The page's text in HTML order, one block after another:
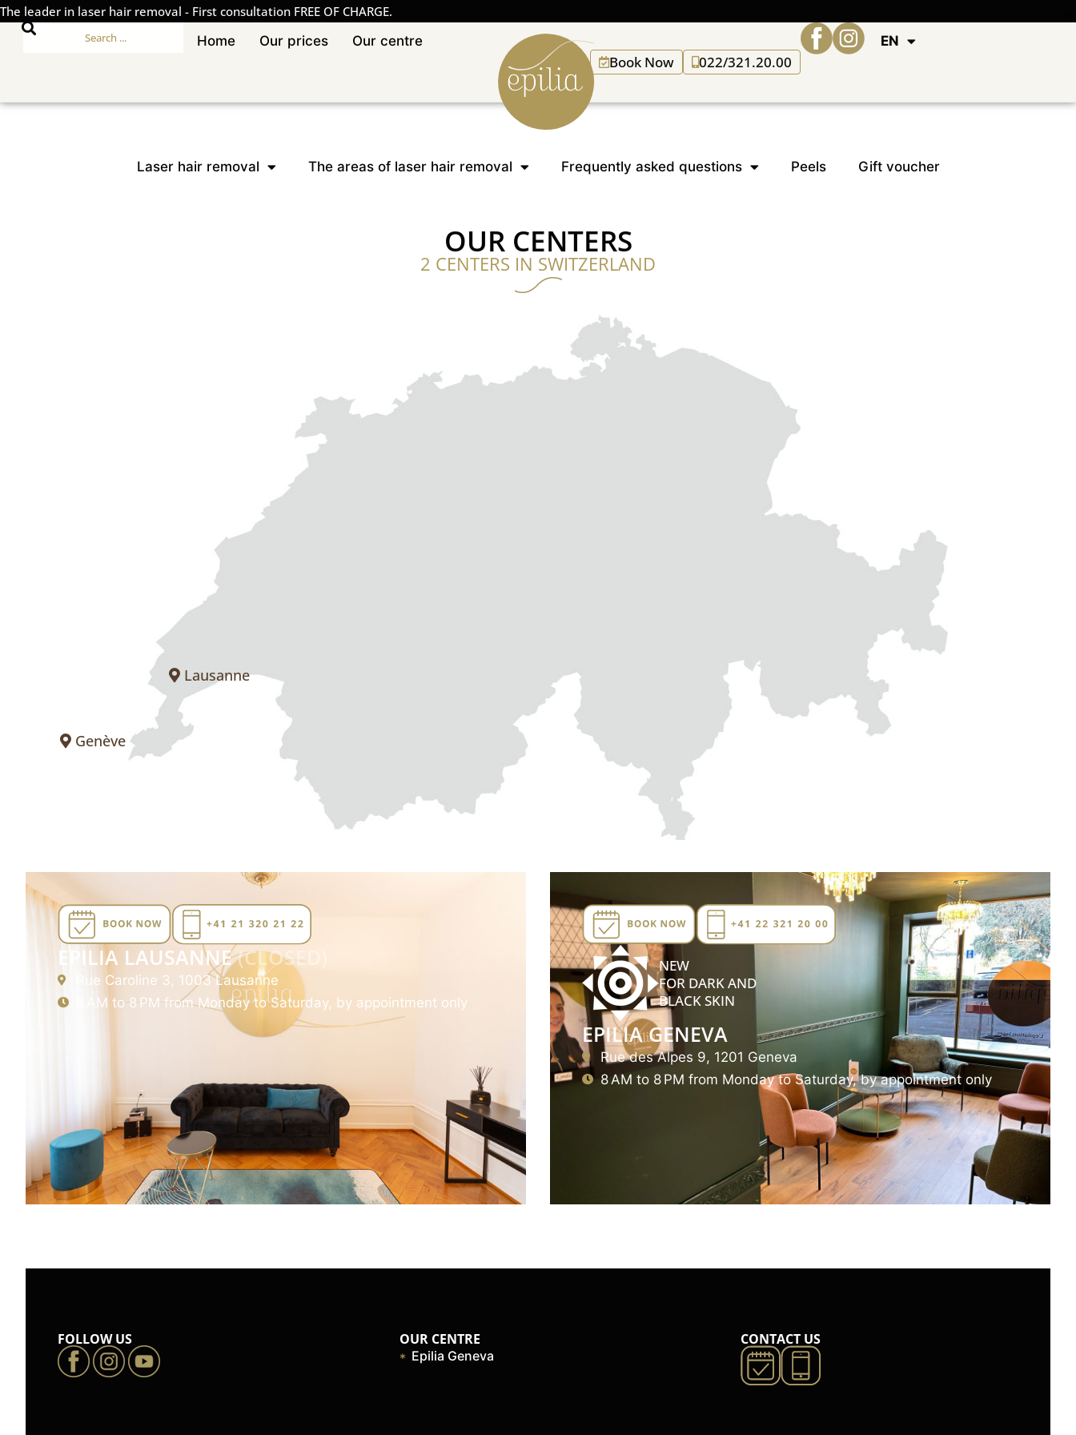
The leader in laser hair removal - First consultation FREE OF CHARGE.
Home
Our prices Our centre
Book Now 022/321.20.00
EN
Laser hair removal The areas of laser hair removal Frequently asked questions Peels Gift voucher
OUR CENTERS
2 CENTERS IN SWITZERLAND
Lausanne
Genève
EPILIA LAUSANNE(CLOSED)
Rue Caroline 3, 1003 Lausanne
8 AM to 8 PM from Monday to Saturday, by appointment only
NEW
FOR DARK AND
BLACK SKIN
EPILIA GENEVA
Rue des Alpes 9, 1201 Geneva
8 AM to 8 PM from Monday to Saturday, by appointment only
FOLLOW US OUR CENTRE
Epilia Geneva
CONTACT US